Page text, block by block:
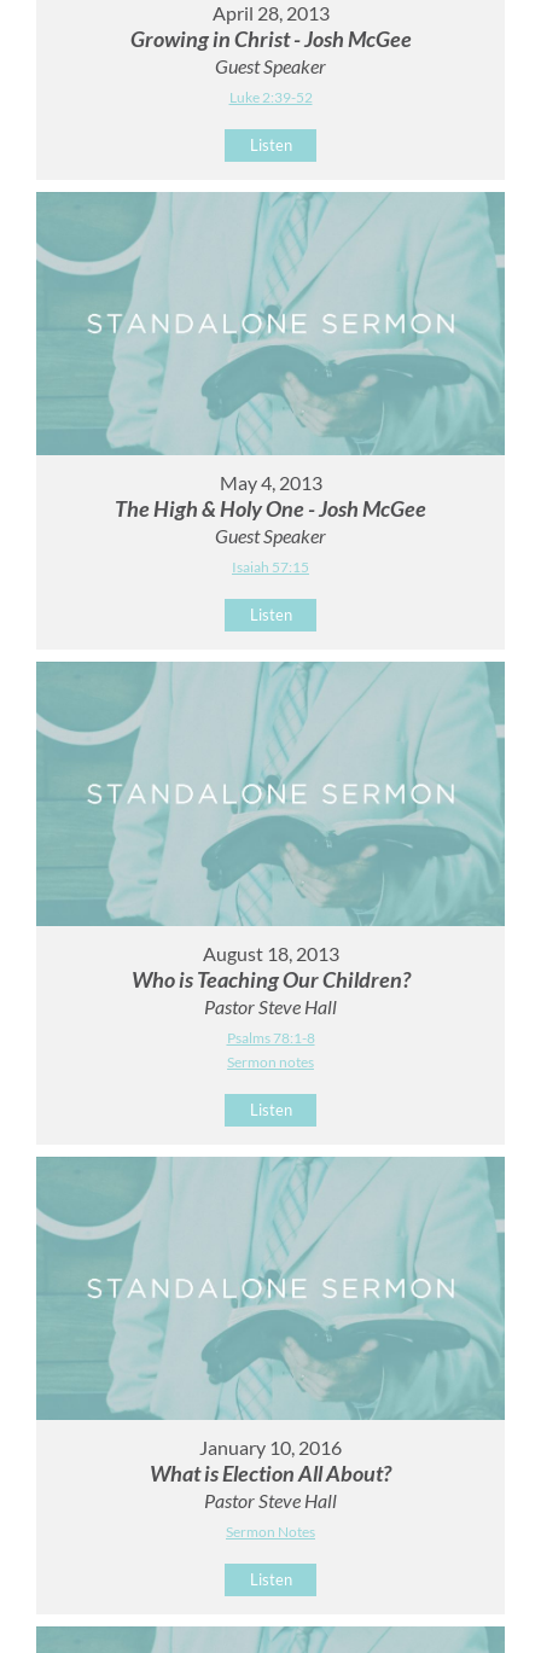
April 28, 2013
Growing in Christ - Josh McGee
Guest Speaker
Luke 2:39-52
Listen
May 4, 2013
The High & Holy One - Josh McGee
Guest Speaker
Isaiah 57:15
Listen
August 18, 2013
Who is Teaching Our Children?
Pastor Steve Hall
Psalms 78:1-8
Sermon notes
Listen
January 10, 2016
What is Election All About?
Pastor Steve Hall
Sermon Notes
Listen